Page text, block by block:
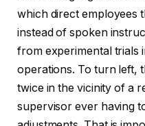
which direct employees
instead of spoken
from experimental trials
operations. To turn left,
twice in the vicinity of a
supervisor ever having